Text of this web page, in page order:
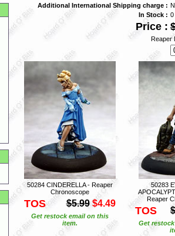
Additional International Shipping charge :
In Stock : 0
Price :
Reaper
50284 CINDERELLA - Reaper
Chronoscope
TOS $5.99 $4.49
Get restock email on this
item.
50283
Reaper
TOS
Get